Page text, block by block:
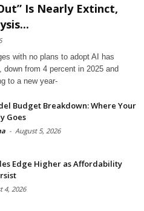
Is Nearly Extinct,
with no plans to adopt AI has
from 4 percent in 2025 and
to a new year-
Budget Breakdown: Where Your
Goes
- August 5, 2026
Edge Higher as Affordability
4, 2026